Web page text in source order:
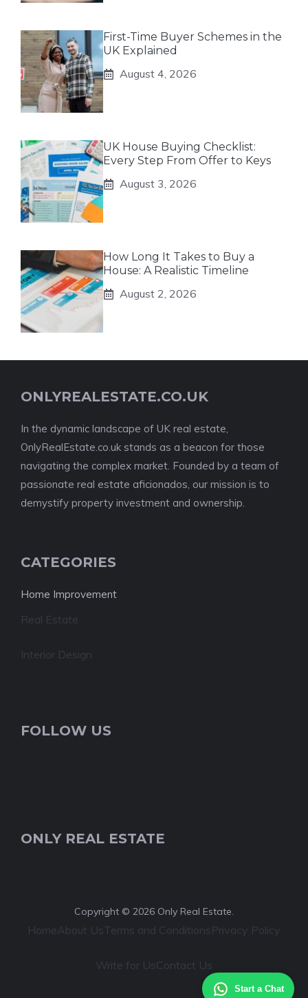
Start a Chat
First-Time Buyer Schemes in the
UK Explained
August 4, 2026
UK House Buying Checklist:
Every Step From Offer to Keys
August 3, 2026
How Long It Takes to Buy a
House: A Realistic Timeline
August 2, 2026
ONLYREALESTATE.CO.UK
In the dynamic landscape of UK real estate,
OnlyRealEstate.co.uk stands as a beacon for those
navigating the complex market. Founded by a team of
passionate real estate aficionados, our mission is to
demystify property investment and ownership.
CATEGORIES
Home Improvement
Real Estate
Interior Design
FOLLOW US
ONLY REAL ESTATE
Copyright © 2026 Only Real Estate.
HomeAbout UsTerms and ConditionsPrivacy Policy
Write for UsContact Us